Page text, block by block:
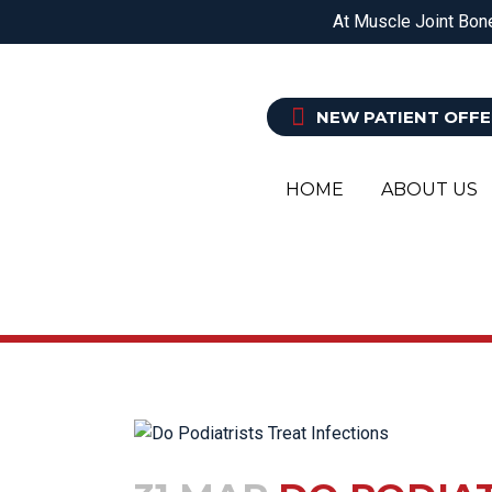
At Muscle Joint
BALWYN NORTH
NEW PATIENT
HOME ABOUT US